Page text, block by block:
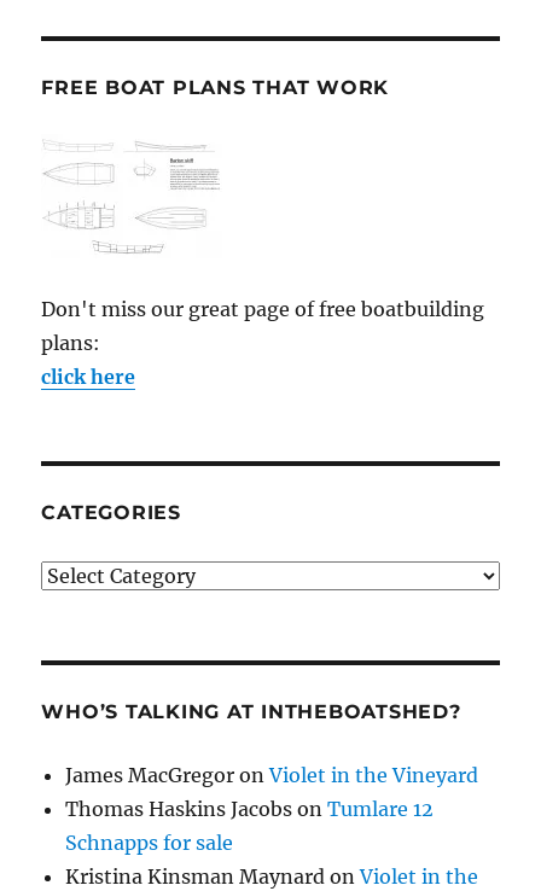
FREE BOAT PLANS THAT WORK
Don't miss our great page of free boatbuilding
plans:
click here
CATEGORIES
Categories
WHO’S TALKING AT INTHEBOATSHED?
James MacGregor onViolet in the Vineyard
Thomas Haskins Jacobs onTumlare 12
Schnapps for sale
Kristina Kinsman Maynard onViolet in the